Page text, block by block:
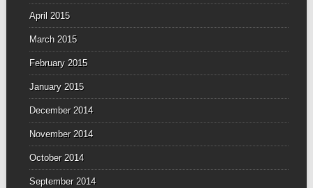
April 2015
March 2015
February 2015
January 2015
December 2014
November 2014
October 2014
September 2014